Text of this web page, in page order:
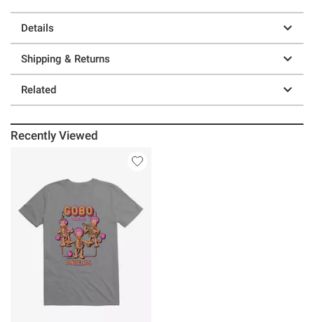
Details
Shipping & Returns
Related
Recently Viewed